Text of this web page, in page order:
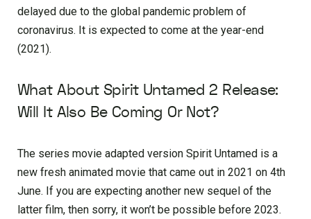
delayed due to the global pandemic problem of
coronavirus. It is expected to come at the year-end
(2021).
What About Spirit Untamed 2 Release:
Will It Also Be Coming Or Not?
The series movie adapted version Spirit Untamed is a
new fresh animated movie that came out in 2021 on 4th
June. If you are expecting another new sequel of the
latter film, then sorry, it won’t be possible before 2023.